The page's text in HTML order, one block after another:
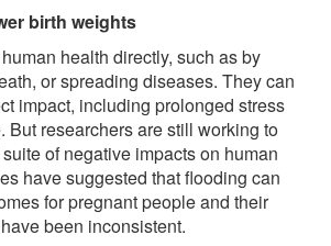
birth weights
health directly, such as by
or spreading diseases. They can
impact, including prolonged stress
But researchers are still working to
of negative impacts on human
have suggested that flooding can
for pregnant people and their
been inconsistent.